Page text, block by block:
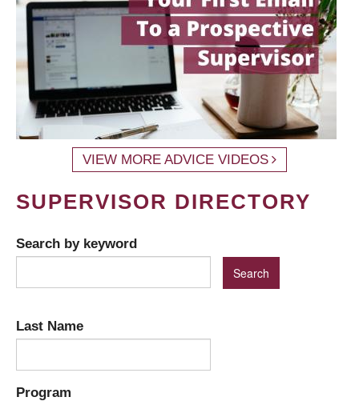
VIEW MORE ADVICE VIDEOS
SUPERVISOR DIRECTORY
Search by keyword
Last Name
Program